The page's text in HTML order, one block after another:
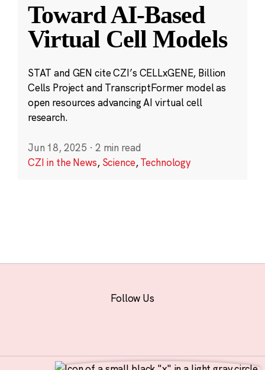
Toward AI-Based
Virtual Cell Models
STAT and GEN cite CZI’s CELLxGENE, Billion
Cells Project and TranscriptFormer model as
open resources advancing AI virtual cell
research.
Jun 18, 2025 · 2 min read
CZI in the News, Science,Technology
Follow Us